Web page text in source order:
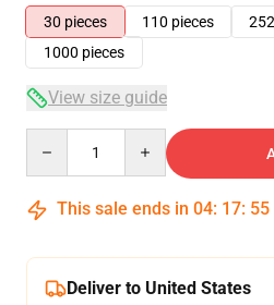
30 pieces
110 pieces
1000 pieces
View size guide
This sale ends in 04: 17: 54
Deliver to United States